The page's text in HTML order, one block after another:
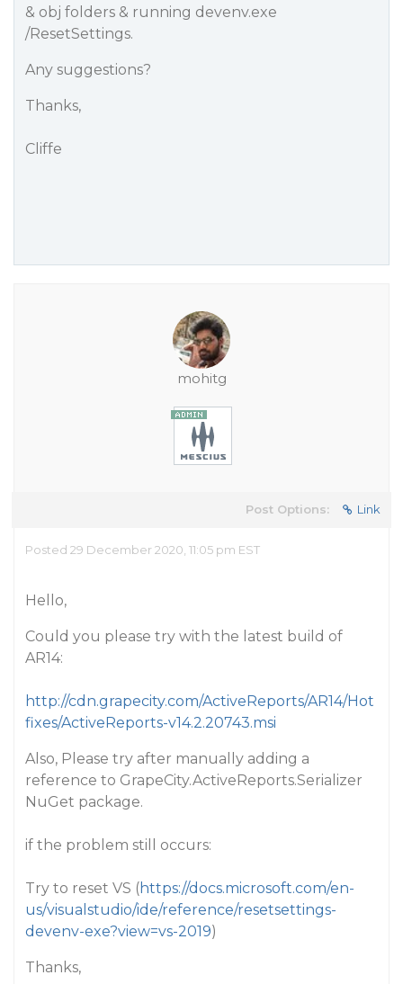
& obj folders & running devenv.exe
/ResetSettings.
Any suggestions?
Thanks,
Cliffe
mohitg
Post Options: Link
Posted 29 December 2020, 11:05 pm EST
Hello,
Could you please try with the latest build of
AR14:
http://cdn.grapecity.com/ActiveReports/AR14/Hot
fixes/ActiveReports-v14.2.20743.msi
Also, Please try after manually adding a
reference to GrapeCity.ActiveReports.Serializer
NuGet package.
if the problem still occurs:
Try to reset VS (https://docs.microsoft.com/en-
us/visualstudio/ide/reference/resetsettings-
devenv-exe?view=vs-2019)
Thanks,